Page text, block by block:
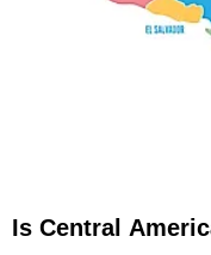
Is Central